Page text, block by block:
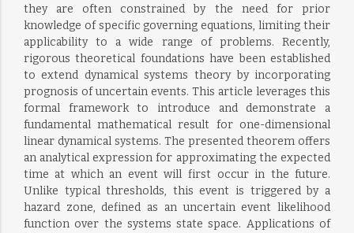
they are often constrained by the need for prior
knowledge of specific governing equations, limiting their
applicability to a wide range of problems. Recently,
rigorous theoretical foundations have been established
to extend dynamical systems theory by incorporating
prognosis of uncertain events. This article leverages this
formal framework to introduce and demonstrate a
fundamental mathematical result for one-dimensional
linear dynamical systems. The presented theorem offers
an analytical expression for approximating the expected
time at which an event will first occur in the future.
Unlike typical thresholds, this event is triggered by a
hazard zone, defined as an uncertain event likelihood
function over the systems state space. Applications of